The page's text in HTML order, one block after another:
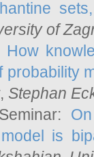
of
How
probability
Stephan
is